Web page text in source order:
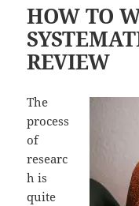
HOW TO
REVIEW
The
process
of
researc
h is
quite